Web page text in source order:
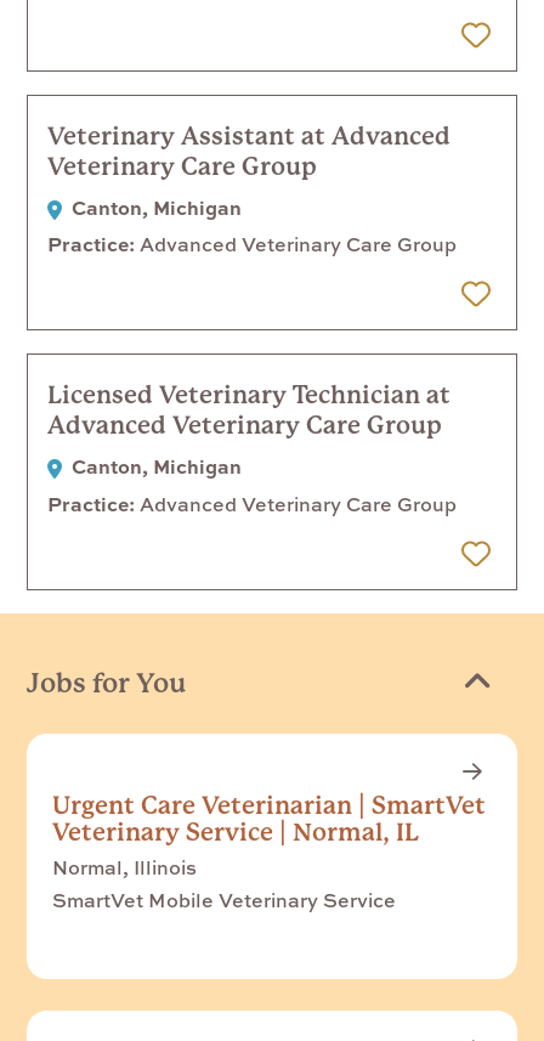
Veterinary Assistant at Advanced
Veterinary Care Group
Canton, Michigan
Practice Advanced Veterinary Care Group
Licensed Veterinary Technician at
Advanced Veterinary Care Group
Canton, Michigan
Practice Advanced Veterinary Care Group
Jobs for You
Urgent Care Veterinarian | SmartVet
Veterinary Service | Normal, IL
Normal, Illinois
SmartVet Mobile Veterinary Service